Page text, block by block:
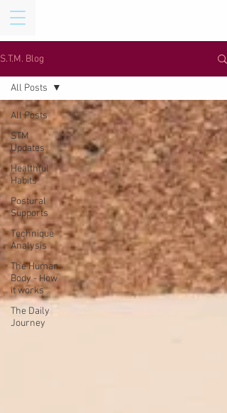
S.T.M. Blog
All Posts
STM
Updates
Healthful
Habits
Postural
Supports
Technique
Analysis
The Human
Body - How
it works
The Daily
Journey
All Posts